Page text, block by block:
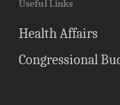
Useful Links
Health Affairs
Congressional